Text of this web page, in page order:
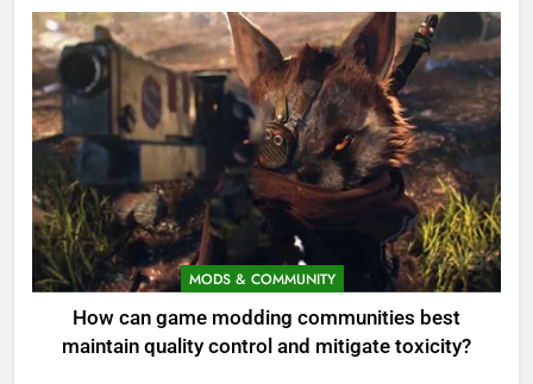
MODS & COMMUNITY
How can game modding communities best
maintain quality control and mitigate toxicity?